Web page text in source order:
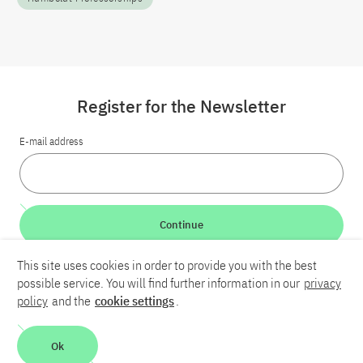
LinkedInBlueskyYouTube
Contact
Register for the Newsletter
E-mail address
Continue
This site uses cookies in order to provide you with the best
possible service. You will find further information in our privacy
policy and the cookie settings.
Ok